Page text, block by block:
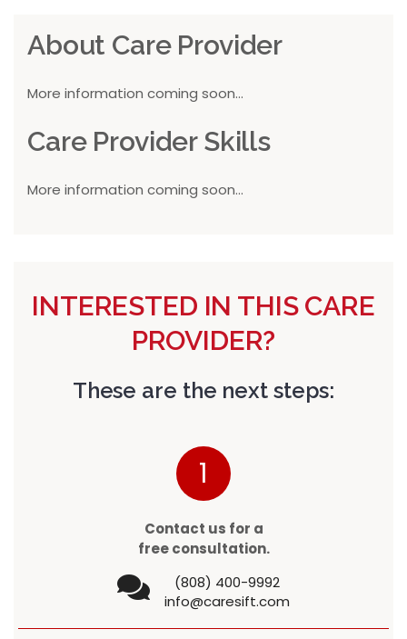
About Care Provider
More information coming soon...
Care Provider Skills
More information coming soon...
INTERESTED IN THIS CARE
PROVIDER?
These are the next steps:
1
Contact us for a
free consultation.
(808) 400-9992
info@caresift.com